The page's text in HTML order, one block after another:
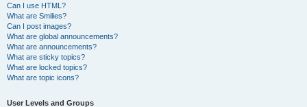
Can I use HTML?
What are Smilies?
Can I post images?
What are global announcements?
What are announcements?
What are sticky topics?
What are locked topics?
What are topic icons?
User Levels and Groups